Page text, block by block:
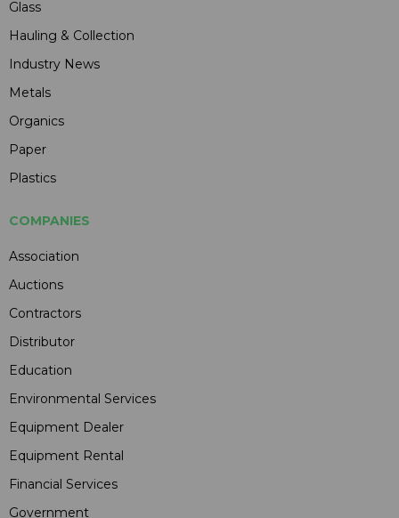
Glass
Hauling & Collection
Industry News
Metals
Organics
Paper
Plastics
COMPANIES
Association
Auctions
Contractors
Distributor
Education
Environmental Services
Equipment Dealer
Equipment Rental
Financial Services
Government